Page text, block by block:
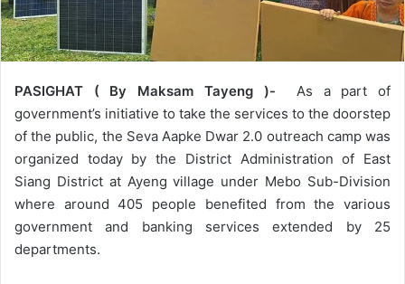
PASIGHAT ( By Maksam Tayeng )- As a part of
government’s initiative to take the services to the doorstep
of the public, the Seva Aapke Dwar 2.0 outreach camp was
organized today by the District Administration of East
Siang District at Ayeng village under Mebo Sub-Division
where around 405 people benefited from the various
government and banking services extended by 25
departments.